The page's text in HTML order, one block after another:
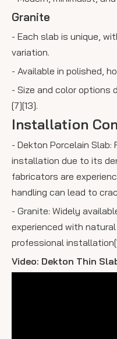
Granite
- Each slab is unique,
variation.
- Available in polished,
- Size and color options
[7][13].
Installation
- Dekton Porcelain Slab:
installation due to its
fabricators are
handling can lead to
- Granite: Widely
experienced with
professional
Video: Dekton Thin